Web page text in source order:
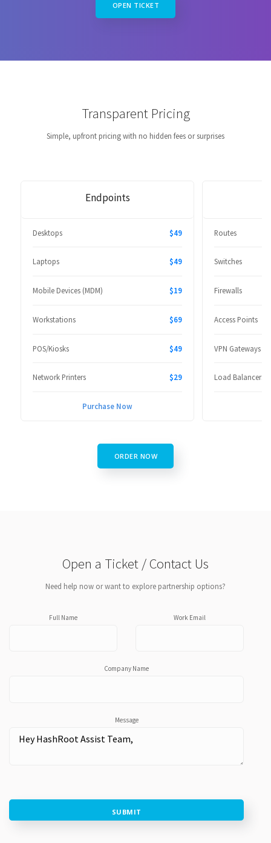
OPEN TICKET
Transparent Pricing
Simple, upfront pricing with no hidden fees or surprises
Endpoints
Desktops $49
Laptops $49
Mobile Devices (MDM) $19
Workstations $69
POS/Kiosks $49
Network Printers $29
Purchase Now
Routes
Switches
Firewalls
Access Points
VPN Gateways
Load Balancers
ORDER NOW
Open a Ticket / Contact Us
Need help now or want to explore partnership options?
Full Name Work Email
Company Name
Message
SUBMIT